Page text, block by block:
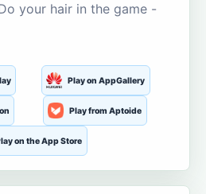
your hair in the game -
Play on AppGallery
Play from Aptoide
on the App Store